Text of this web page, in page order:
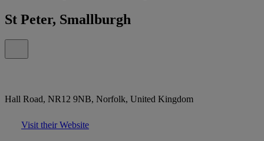
St Peter, Smallburgh
Hall Road, NR12 9NB, Norfolk, United Kingdom
Visit their Website